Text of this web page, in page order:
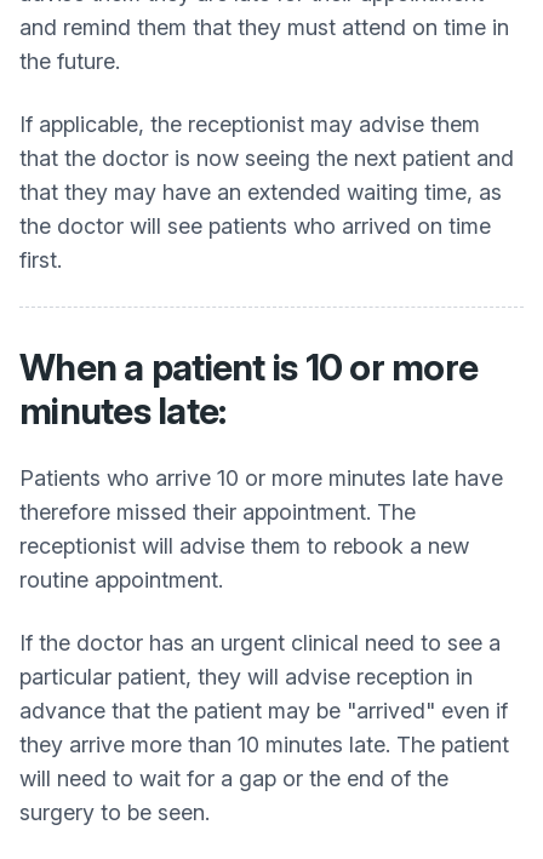
and remind them that they must attend on time in
the future.
If applicable, the receptionist may advise them
that the doctor is now seeing the next patient and
that they may have an extended waiting time, as
the doctor will see patients who arrived on time
first.
When a patient is 10 or more
minutes late:
Patients who arrive 10 or more minutes late have
therefore missed their appointment. The
receptionist will advise them to rebook a new
routine appointment.
If the doctor has an urgent clinical need to see a
particular patient, they will advise reception in
advance that the patient may be "arrived" even if
they arrive more than 10 minutes late. The patient
will need to wait for a gap or the end of the
surgery to be seen.